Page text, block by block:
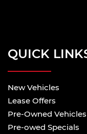
QUICK
New Vehicles
Lease Offers
Pre-Owned Vehicles
Pre-owed Specials